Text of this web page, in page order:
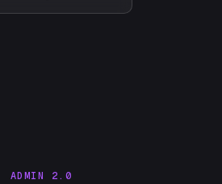
ADMIN 2.0